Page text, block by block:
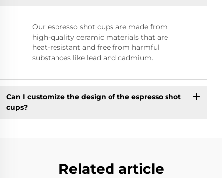
Our espresso shot cups are made from
high-quality ceramic materials that are
heat-resistant and free from harmful
substances like lead and cadmium.
Can I customize the design of the espresso shot
cups?
Related article